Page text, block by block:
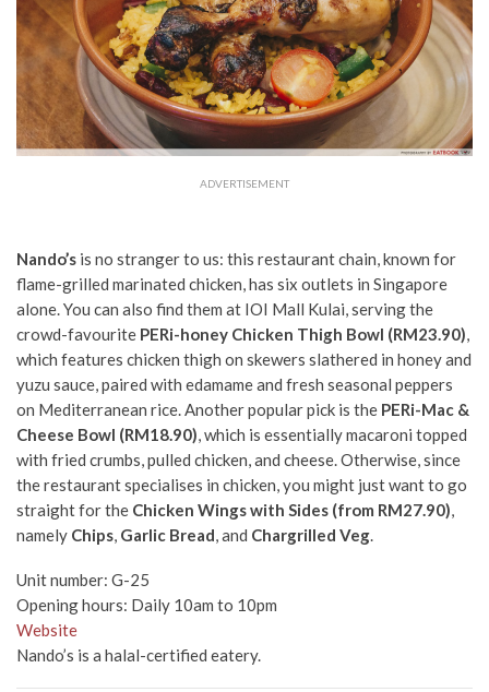
ADVERTISEMENT
Nando’s is no stranger to us: this restaurant chain, known for
flame-grilled marinated chicken, has six outlets in Singapore
alone. You can also find them at IOI Mall Kulai,servingthe
crowd-favourite PERi-honey Chicken Thigh Bowl (RM23.90),
which features chicken thigh on skewers slathered in honey and
yuzu sauce, paired with edamame and fresh seasonal peppers
on Mediterranean rice. Another popular pick is the PERi-Mac &
Cheese Bowl (RM18.90), which is essentially macaroni topped
with fried crumbs, pulled chicken, and cheese.Otherwise,since
the restaurant specialises in chicken, you might just want to go
straight for the Chicken Wings with Sides (from RM27.90),
namely Chips, Garlic Bread, and Chargrilled Veg.
Unit number: G-25
Opening hours: Daily 10am to 10pm
Website
Nando’s is a halal-certified eatery.